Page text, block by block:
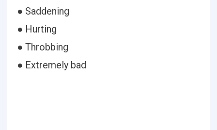
● Saddening
● Hurting
● Throbbing
● Extremely bad